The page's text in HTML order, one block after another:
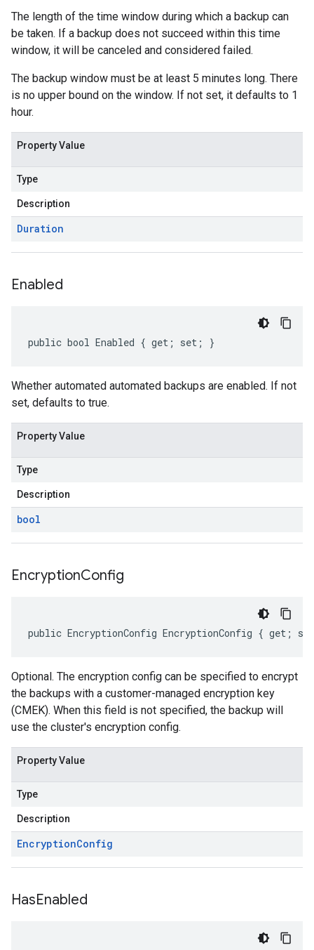
The length of the time window during which a backup can
be taken. If a backup does not succeed within this time
window, it will be canceled and considered failed.
The backup window must be at least 5 minutes long. There
is no upper bound on the window. If not set, it defaults to 1
hour.
Property Value
Type
Description
Duration
Enabled
public bool Enabled { get; set; }
Whether automated automated backups are enabled. If not
set, defaults to true.
Property Value
Type
Description
bool
EncryptionConfig
public EncryptionConfig EncryptionConfig { get;
Optional. The encryption config can be specified to encrypt
the backups with a customer-managed encryption key
(CMEK). When this field is not specified, the backup will
use the cluster's encryption config.
Property Value
Type
Description
EncryptionConfig
HasEnabled